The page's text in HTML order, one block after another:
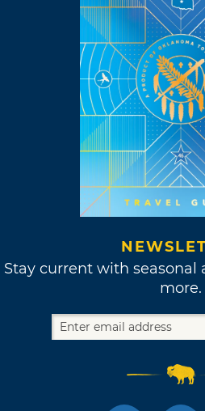
Stay current with seasonal
more.